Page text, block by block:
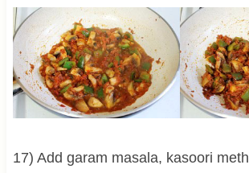
17) Add garam masala, kasoori